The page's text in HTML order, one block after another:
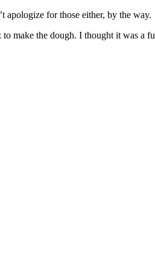
apologize for those either, by the way.
make the dough. I thought it was a